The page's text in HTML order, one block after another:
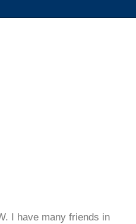
I have many friends in